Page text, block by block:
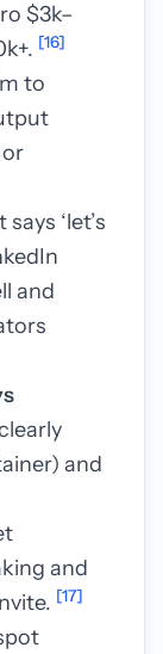
$3k–
[16]
to
‘let’s
and
and
and
[17]